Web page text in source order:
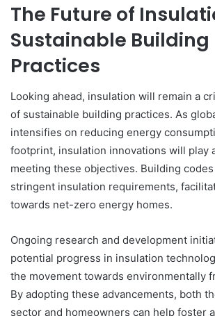
The Future of
Sustainable Building
Practices
Looking ahead, insulation will remain a
of sustainable building practices. As
intensifies on reducing energy
footprint, insulation innovations will play
meeting these objectives. Building
stringent insulation requirements,
towards net-zero energy homes.
Ongoing research and development
potential progress in insulation
the movement towards environmentally
By adopting these advancements, both
sector and homeowners can help foster